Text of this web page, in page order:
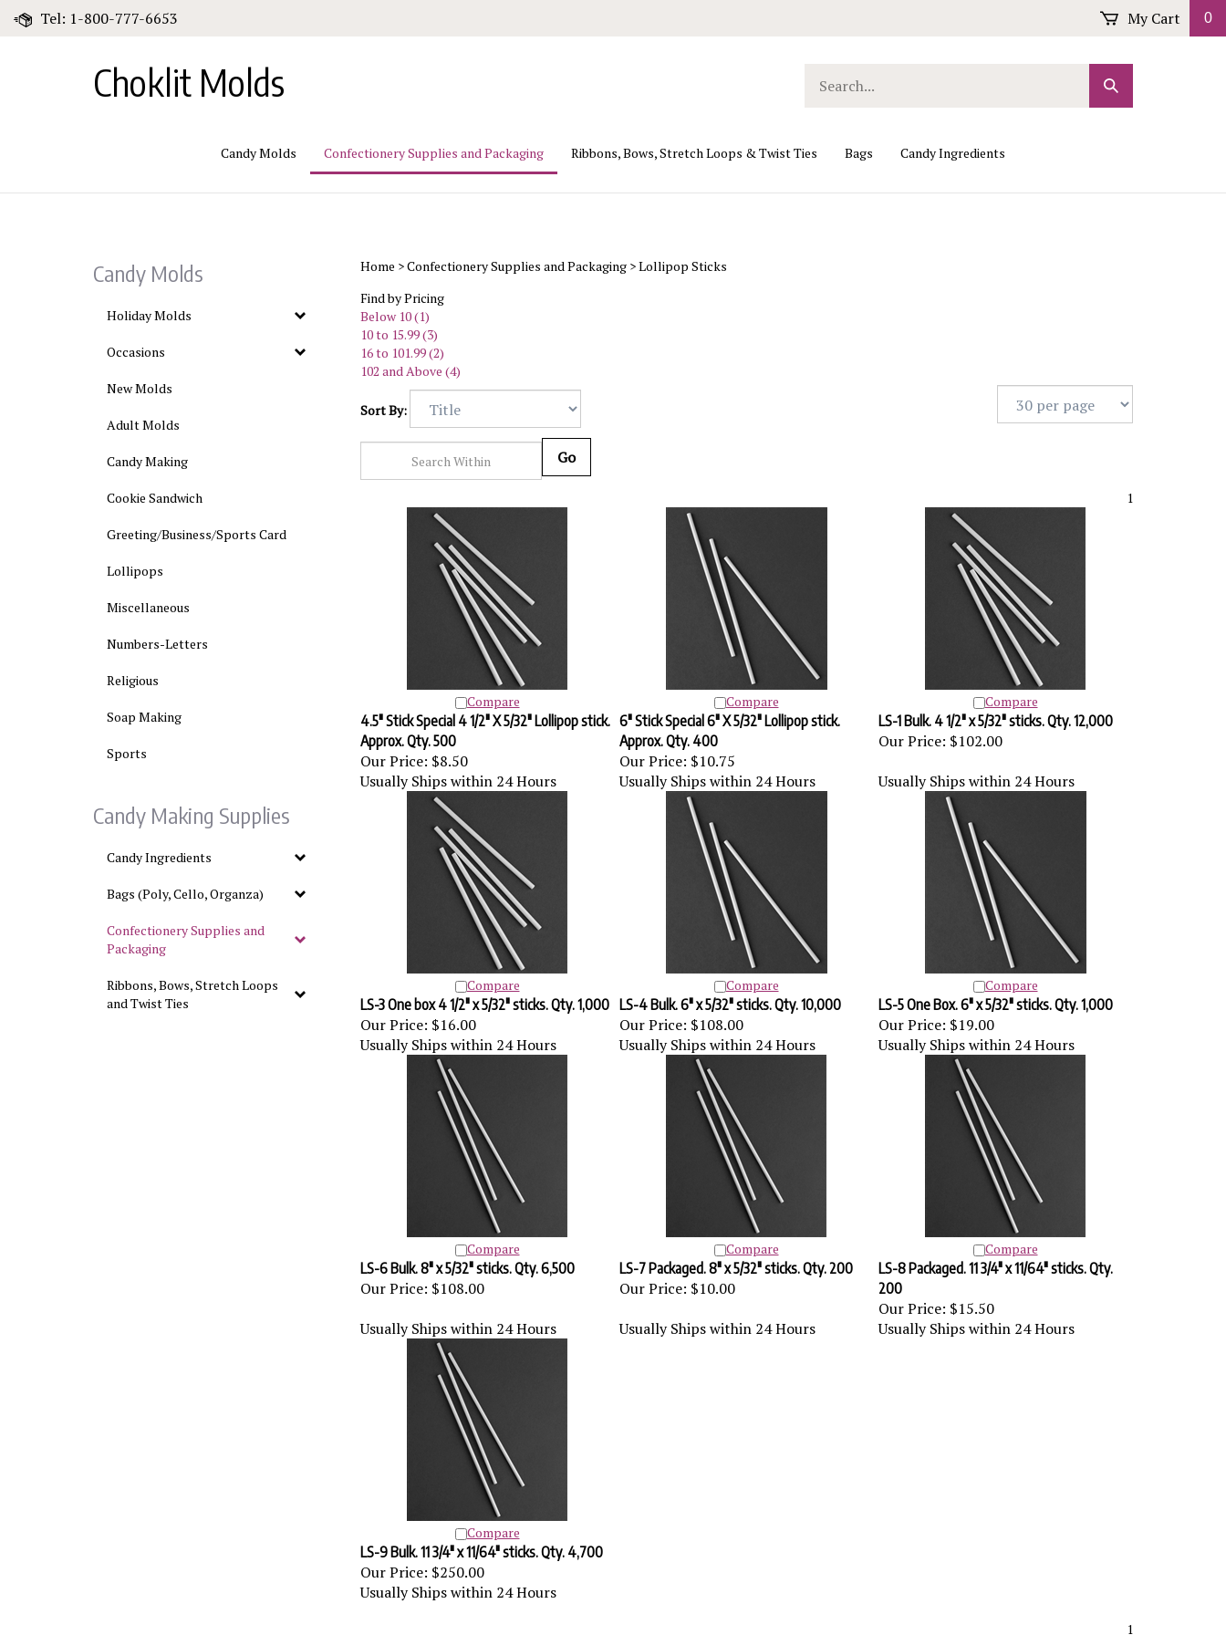
Tel: 1-800-777-6653 My Cart 0
Choklit Molds
our
Submit
Search
Candy Molds Confectionery Supplies and Packaging Ribbons, Bows, Stretch Loops & Twist Ties Bags Candy Ingredients
Candy Molds
Holiday Molds
Occasions
New Molds
Adult Molds
Candy Making
Cookie Sandwich
Greeting/Business/Sports Card
Lollipops
Miscellaneous
Numbers-Letters
Religious
Soap Making
Sports
Candy Making Supplies
Candy Ingredients
Bags (Poly, Cello, Organza)
Confectionery Supplies and
Packaging
Ribbons, Bows, Stretch Loops
and Twist Ties
Home >Confectionery Supplies and Packaging>Lollipop Sticks
Find by Pricing
Below 10 (1)
10 to 15.99 (3)
16 to 101.99 (2)
102 and Above (4)
Sort By:
Compare Compare Compare
4.5" Stick Special 4 1/2" X 5/32" Lollipop stick.
Approx. Qty. 500
Our Price:$8.50
6" Stick Special 6" X 5/32" Lollipop stick.
Approx. Qty. 400
Our Price:$10.75
LS-1 Bulk. 4 1/2" x 5/32" sticks. Qty. 12,000
Our Price: $102.00
Usually Ships within 24 Hours
Usually Ships within 24 Hours
Compare Compare Compare
LS-3 One box 4 1/2" x 5/32" sticks. Qty. 1,000
Our Price:$16.00
LS-4 Bulk. 6" x 5/32" sticks. Qty. 10,000
Our Price:$108.00
LS-5 One Box. 6" x 5/32" sticks. Qty. 1,000
Our Price:$19.00
Usually Ships within 24 Hours
Usually Ships within 24 Hours Usually Ships within 24 Hours
Compare Compare Compare
LS-6 Bulk. 8" x 5/32" sticks. Qty. 6,500
Our Price:$108.00
LS-7 Packaged. 8" x 5/32" sticks. Qty. 200
Our Price:$10.00
LS-8 Packaged. 11 3/4" x 11/64" sticks. Qty.
200
Our Price:
Usually Ships within 24 Hours
Compare
LS-9 Bulk. 11 3/4" x 11/64" sticks. Qty. 4,700
Our Price:$250.00
Usually Ships within 24 Hours